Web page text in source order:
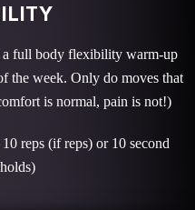
full body flexibility warm-up
the week. Only do moves that
is normal, pain is not!)
reps (if reps) or 10 second